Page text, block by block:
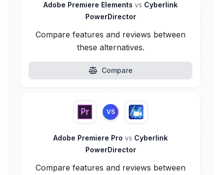
Adobe Premiere Elements vs Cyberlink
PowerDirector
Compare features and reviews between
these alternatives.
Compare
VS
Adobe Premiere Pro vs Cyberlink
PowerDirector
Compare features and reviews between